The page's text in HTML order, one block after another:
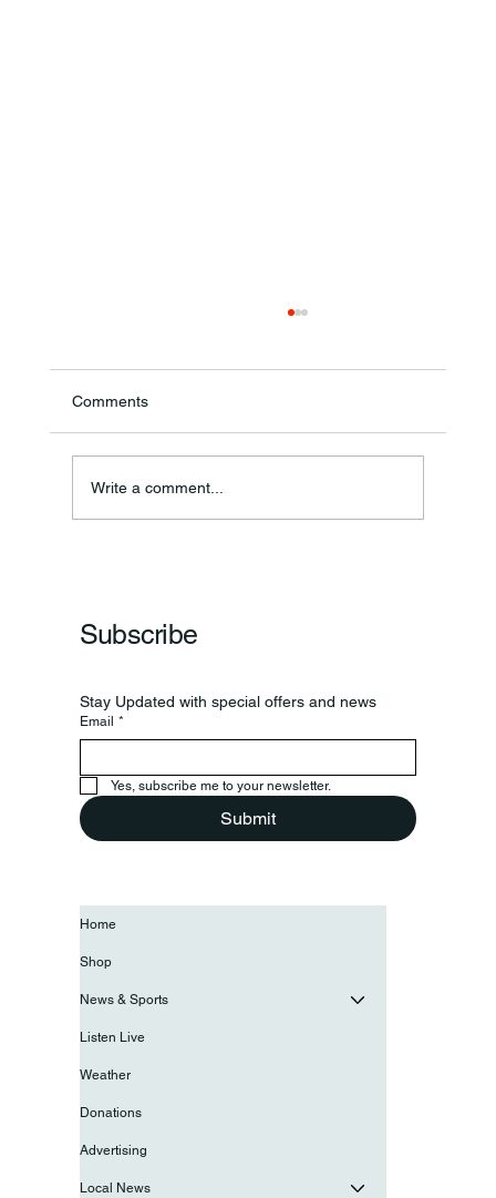
Ronald F. Woodruff
Comments
Write a comment...
Subscribe
Stay Updated with special offers and news
Email *
Yes, subscribe me to your newsletter.
Submit
Home
Shop
News & Sports
Listen Live
Weather
Donations
Advertising
Local News